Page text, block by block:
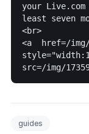
your
least seven
<br>
<a  href=/img/
src=/img/
guides